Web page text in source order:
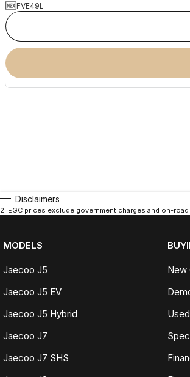
Batemans Bay
Batlow
Bellbird
Berrigan
Berry
Bilpin
Binalong
Bingara
Binnaway
Blackheath
FVE49L
Disclaimers
2. EGC prices exclude government charges and on-
MODELS
Jaecoo J5
Jaecoo J5 EV
Jaecoo J5 Hybrid
Jaecoo J7
Jaecoo J7 SHS
New